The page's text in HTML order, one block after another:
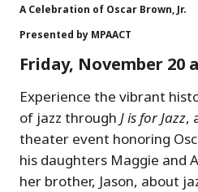
A Celebration of Oscar Brown, Jr.
Presented by MPAACT
Friday, November 20
Experience the vibrant
of jazz through J is for Jazz,
theater event honoring
his daughters Maggie and
her brother, Jason, about